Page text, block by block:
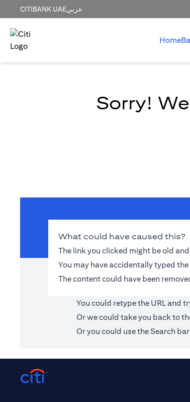
CITIBANK UAEعربي
Home
Sorry!
What could have caused this?
The link you clicked might be old
You may have accidentally typed
The content could have been
You could retype the URL and
Or we could take you back to
Or you could use the Search